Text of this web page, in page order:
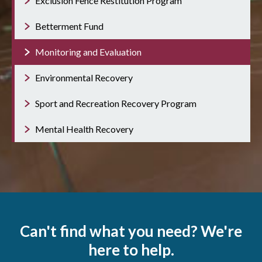
Betterment Fund
Monitoring and Evaluation
Environmental Recovery
Sport and Recreation Recovery Program
Mental Health Recovery
Can't find what you need? We're
here to help.